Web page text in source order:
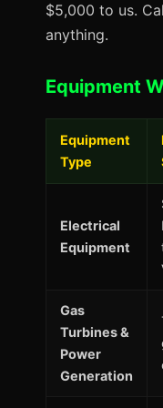
$5,000 to us.
anything.
Equipment
Equipment
Type
Electrical
Equipment
Gas
Turbines &
Power
Generation